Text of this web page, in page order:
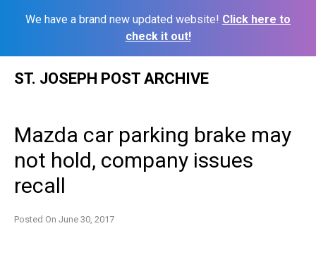
We have a brand new updated website! Click here to
check it out!
ST. JOSEPH POST ARCHIVE
Mazda car parking brake may
not hold, company issues
recall
Posted On June 30, 2017